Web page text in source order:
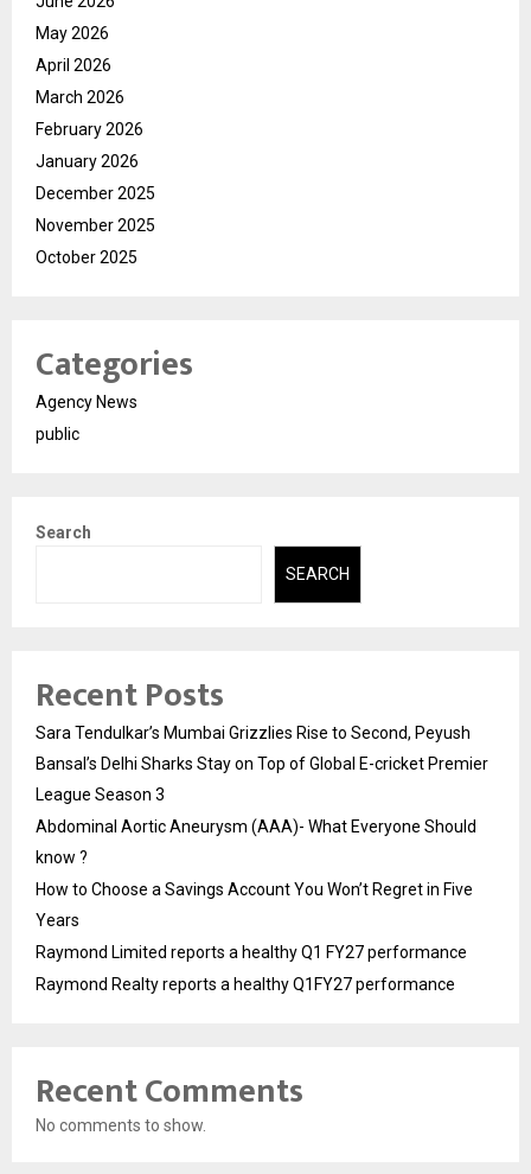
May 2026
April 2026
March 2026
February 2026
January 2026
December 2025
November 2025
October 2025
Categories
Agency News
public
Search
SEARCH
Recent Posts
Sara Tendulkar’s Mumbai Grizzlies Rise to Second, Peyush
Bansal’s Delhi Sharks Stay on Top of Global E-cricket Premier
League Season 3
Abdominal Aortic Aneurysm (AAA)- What Everyone Should
know ?
How to Choose a Savings Account You Won’t Regret in Five
Years
Raymond Limited reports a healthy Q1 FY27 performance
Raymond Realty reports a healthy Q1FY27 performance
Recent Comments
No comments to show.